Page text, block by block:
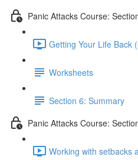
Panic Attacks Course:
Getting Your Life Back
Worksheets
Section 6: Summary
Panic Attacks Course:
Working with setbacks